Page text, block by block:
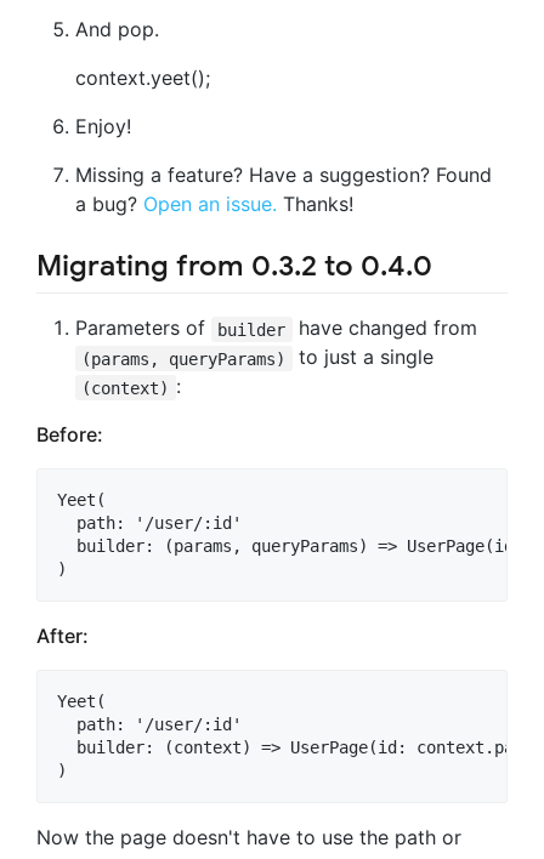
And pop.
context.yeet();
Enjoy!
Missing a feature? Have a suggestion? Found
a bug? Open an issue. Thanks!
Migrating from 0.3.2 to 0.4.0
Parameters of builder have changed from
(params, queryParams) to just a single
(context) :
Before:
Yeet(
  path: '/user/:id'
builder: (params, queryParams) => UserPage(id:
After:
Yeet(
  path: '/user/:id'
builder: (context) => UserPage(id:
Now the page doesn't have to use the path or